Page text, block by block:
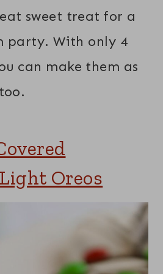
sweet treat for a
party. With only 4
can make them as
Oreos